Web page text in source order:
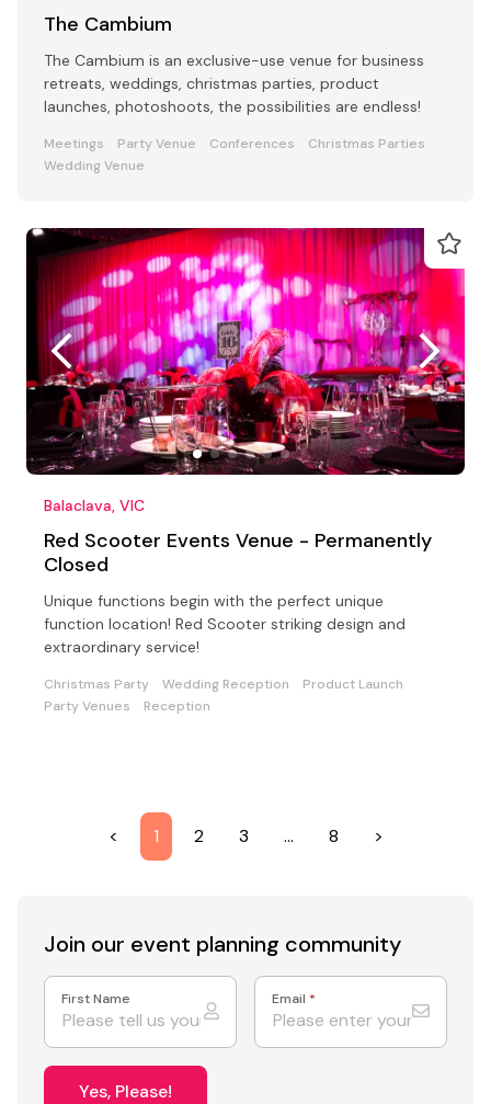
The Cambium
The Cambium is an exclusive-use venue for business
retreats, weddings, christmas parties, product
launches, photoshoots, the possibilities are endless!
Meetings Party Venue Conferences
Christmas Parties
Wedding Venue
Balaclava, VIC
Red Scooter Events Venue - Permanently
Closed
Unique functions begin with the perfect unique
function location! Red Scooter striking design and
extraordinary service!
Christmas Party Wedding Reception
Product Launch
Party Venues
Reception
< 1 2 3 … 8 >
Join our event planning community
First Name Email *
Yes, Please!